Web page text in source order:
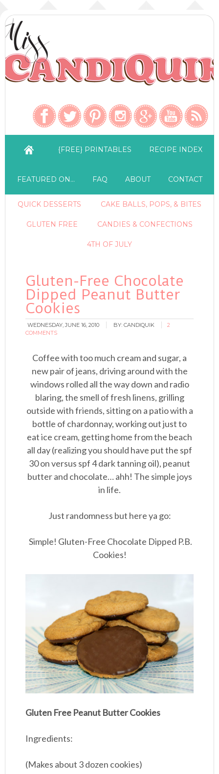
{FREE} PRINTABLES RECIPE INDEX
FEATURED ON… FAQ ABOUT CONTACT
QUICK DESSERTS CAKE BALLS, POPS, & BITES
GLUTEN FREE CANDIES & CONFECTIONS
4TH OF JULY
Gluten-Free Chocolate
Dipped Peanut Butter
Cookies
WEDNESDAY, JUNE 16, 2010 BY:CANDIQUIK
2
COMMENTS
Coffee with too much cream and sugar, a
new pair of jeans, driving around with the
windows rolled all the way down and radio
blaring, the smell of fresh linens, grilling
outside with friends, sitting on a patio with a
bottle of chardonnay, working out just to
eat ice cream, getting home from the beach
all day (realizing you should have put the spf
30 on versus spf 4 dark tanning oil), peanut
butter and chocolate… ahh! The simple joys
in life.
Just randomness but here ya go:
Simple! Gluten-Free Chocolate Dipped P.B.
Cookies!
Gluten Free Peanut Butter Cookies
Ingredients:
(Makes about 3 dozen cookies)